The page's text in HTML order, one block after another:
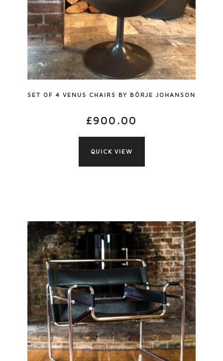
SET OF 4 VENUS CHAIRS BY BÖRJE JOHANSON
£900.00
QUICK VIEW